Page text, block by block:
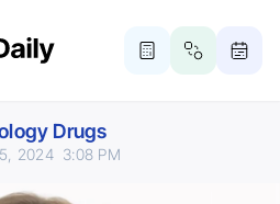
Drugs
2024 3:08 PM